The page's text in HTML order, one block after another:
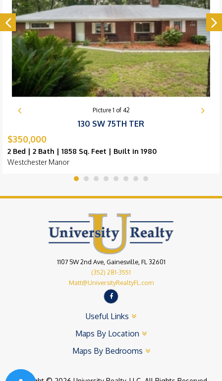
Picture 1 of 42
130 SW 75TH TER
$350,000
2 Bed | 2 Bath | 1858 Sq. Feet | Built in 1980
Westchester Manor
1107 SW 2nd Ave, Gainesville, FL 32601
(352) 281-3551
Matt@UniversityRealtyFL.com
Useful Links
Maps By Location
Maps By Bedrooms